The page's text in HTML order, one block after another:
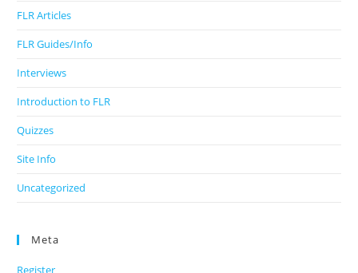
FLR Articles
FLR Guides/Info
Interviews
Introduction to FLR
Quizzes
Site Info
Uncategorized
Meta